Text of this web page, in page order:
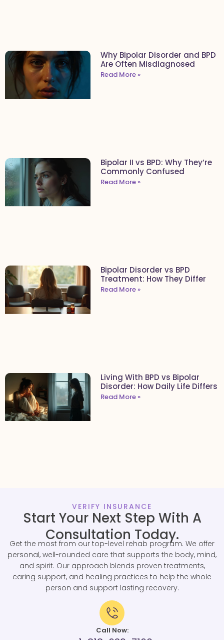
Why Bipolar Disorder and BPD
Are Often Misdiagnosed
Read More »
Bipolar II vs BPD: Why They’re
Commonly Confused
Read More »
Bipolar Disorder vs BPD
Treatment: How They Differ
Read More »
Living With BPD vs Bipolar
Disorder: How Daily Life Differs
Read More »
VERIFY INSURANCE
Start Your Next Step With A
Consultation Today.
Get the most from our top-level rehab program. We offer
personal, well-rounded care that supports the body, mind,
and spirit. Our approach blends proven treatments,
caring support, and healing practices to help the whole
person and support lasting recovery.
Call Now: